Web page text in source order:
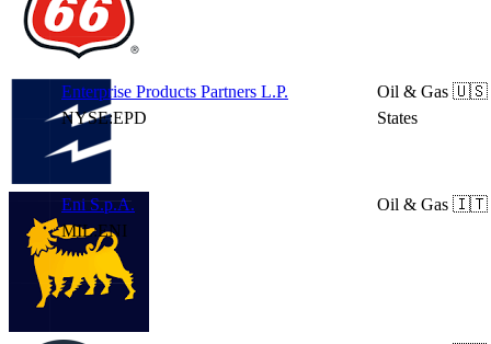
Enterprise Products Partners L.P.
NYSE:EPD
Oil & Gas 🇺🇸
States
Eni S.p.A.
MIL:ENI
Oil & Gas 🇮🇹